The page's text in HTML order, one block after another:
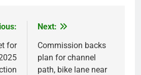
for
Next:
Commission backs
plan for channel
path, bike lane near